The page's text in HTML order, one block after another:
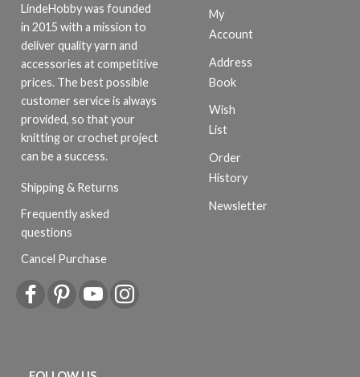
LindeHobby was founded
in 2015 with a mission to
deliver quality yarn and
accessories at competitive
prices. The best possible
customer service is always
provided, so that your
knitting or crochet project
can be a success.
Shipping & Returns
Frequently asked
questions
Cancel Purchase
My
Account
Address
Book
Wish
List
Order
History
Newsletter